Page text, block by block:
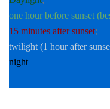
one hour before sunset
15 minutes after sunset;
twilight (1 hour after
night